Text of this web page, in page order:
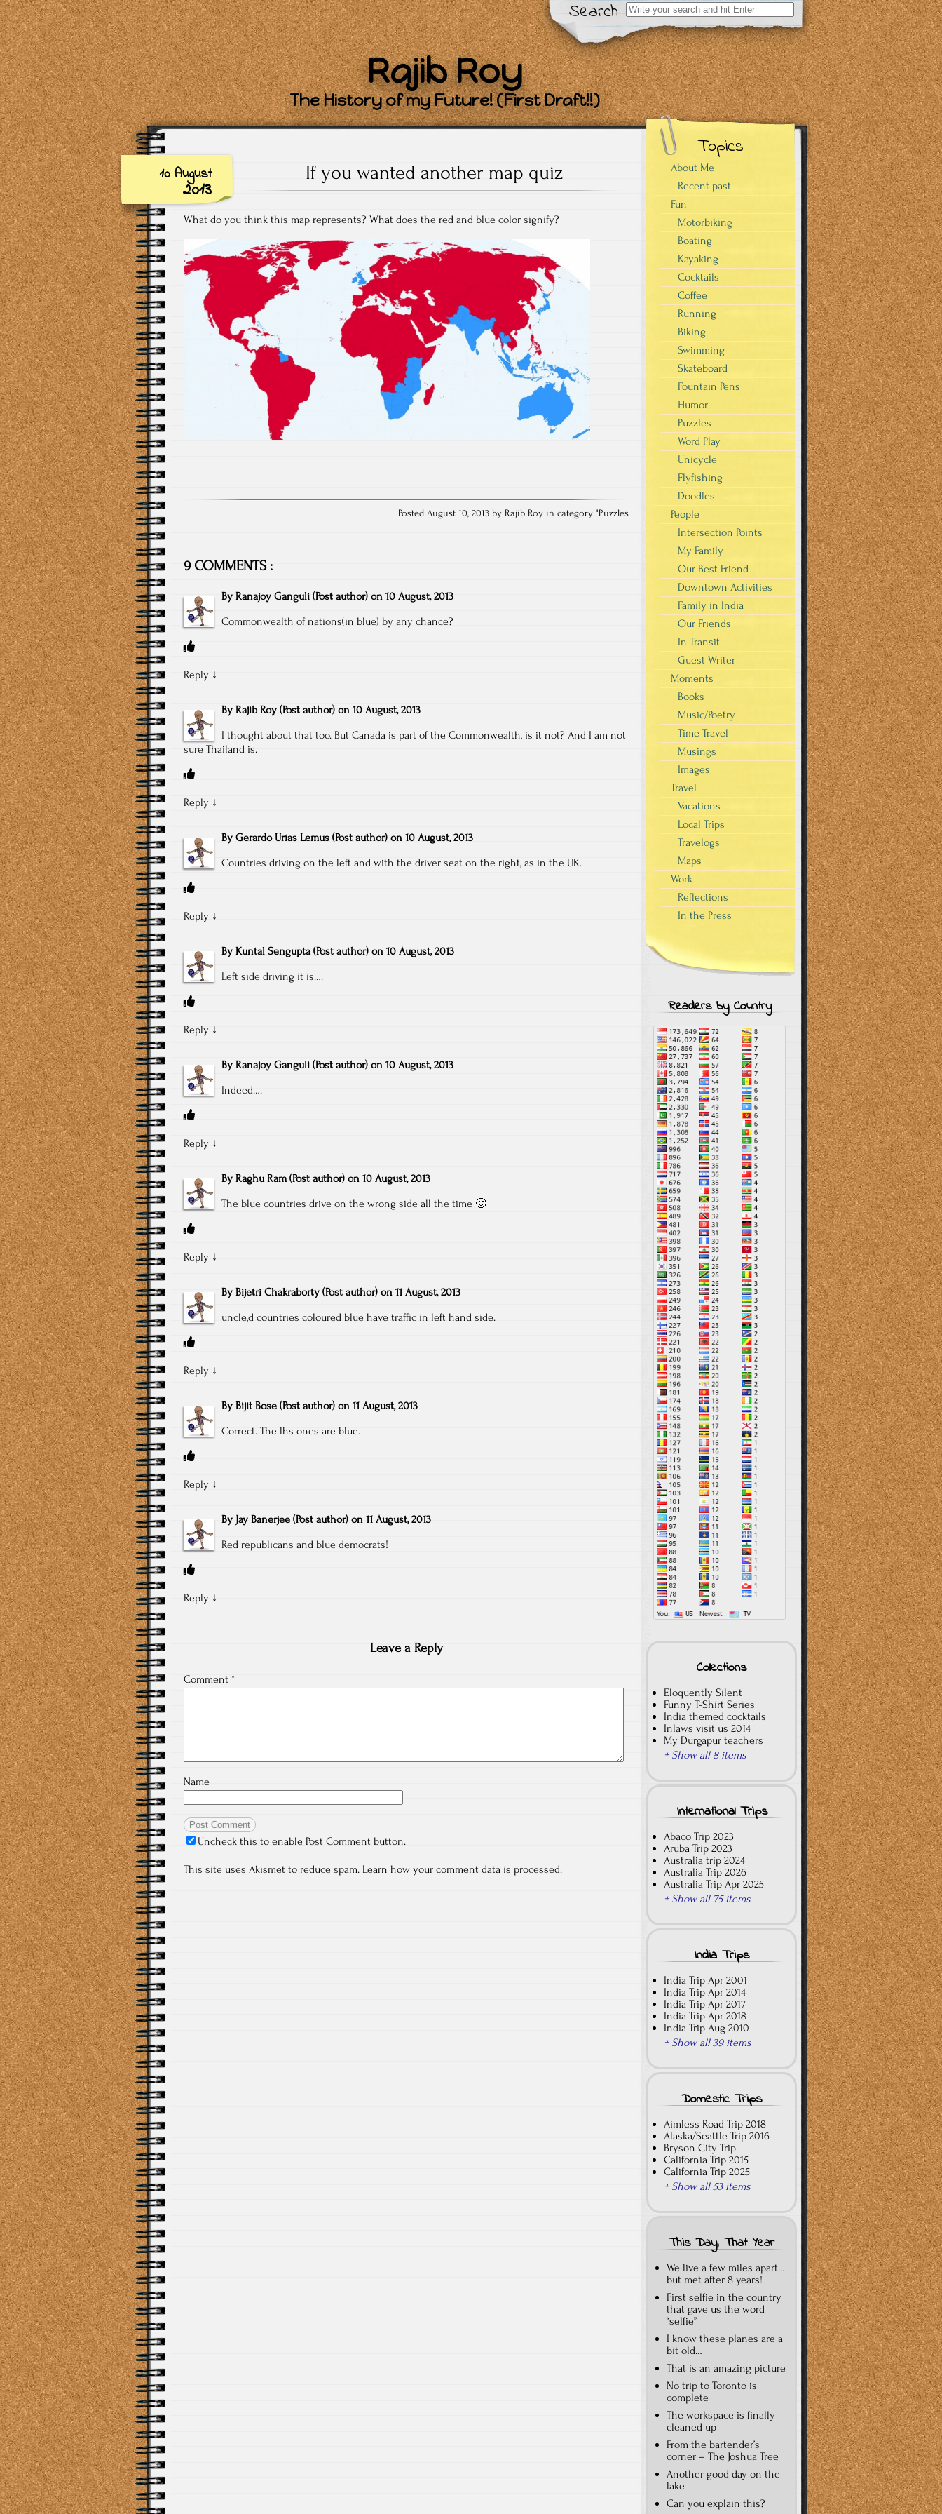
Search
Search
for:
Rajib Roy
The History of my Future! (First Draft!!)
10 August
2013
If you wanted another map quiz
What do you think this map represents? What does the red and blue color signify?
Posted August 10, 2013 by Rajib Roy in category "Puzzles
9 COMMENTS :
By Ranajoy Ganguli (Post author) on 10 August, 2013
Commonwealth of nations(in blue) by any chance?
Reply ↓
By Rajib Roy (Post author) on 10 August, 2013
I thought about that too. But Canada is part of the Commonwealth, is it not? And I am not
sure Thailand is.
Reply ↓
By Gerardo Urías Lemus (Post author) on 10 August, 2013
Countries driving on the left and with the driver seat on the right, as in the UK.
Reply ↓
By Kuntal Sengupta (Post author) on 10 August, 2013
Left side driving it is….
Reply ↓
By Ranajoy Ganguli (Post author) on 10 August, 2013
Indeed….
Reply ↓
By Raghu Ram (Post author) on 10 August, 2013
The blue countries drive on the wrong side all the time 🙂
Reply ↓
By Bijetri Chakraborty (Post author) on 11 August, 2013
uncle,d countries coloured blue have traffic in left hand side.
Reply ↓
By Bijit Bose (Post author) on 11 August, 2013
Correct. The lhs ones are blue.
Reply ↓
By Jay Banerjee (Post author) on 11 August, 2013
Red republicans and blue democrats!
Reply ↓
Leave a Reply
Comment *
Name
Uncheck this to enable Post Comment button.
This site uses Akismet to reduce spam. Learn how your comment data is processed.
Topics
About Me
Recent past
Fun
Motorbiking
Boating
Kayaking
Cocktails
Coffee
Running
Biking
Swimming
Skateboard
Fountain Pens
Humor
Puzzles
Word Play
Unicycle
Flyfishing
Doodles
People
Intersection Points
My Family
Our Best Friend
Downtown Activities
Family in India
Our Friends
In Transit
Guest Writer
Moments
Books
Music/Poetry
Time Travel
Musings
Images
Travel
Vacations
Local Trips
Travelogs
Maps
Work
Reflections
In the Press
Readers by Country
Collections
Eloquently Silent
Funny T-Shirt Series
India themed cocktails
Inlaws visit us 2014
My Durgapur teachers
+ Show all 8 items
International Trips
Abaco Trip 2023
Aruba Trip 2023
Australia trip 2024
Australia Trip 2026
Australia Trip Apr 2025
+ Show all 75 items
India Trips
India Trip Apr 2001
India Trip Apr 2014
India Trip Apr 2017
India Trip Apr 2018
India Trip Aug 2010
+ Show all 39 items
Domestic Trips
Aimless Road Trip 2018
Alaska/Seattle Trip 2016
Bryson City Trip
California Trip 2015
California Trip 2025
+ Show all 53 items
This Day, That Year
We live a few miles apart…
but met after 8 years!
First selfie in the country
that gave us the word
“selfie”
I know these planes are a
bit old…
That is an amazing picture
No trip to Toronto is
complete
The workspace is finally
cleaned up
From the bartender’s
corner – The Joshua Tree
Another good day on the
lake
Can you explain this?